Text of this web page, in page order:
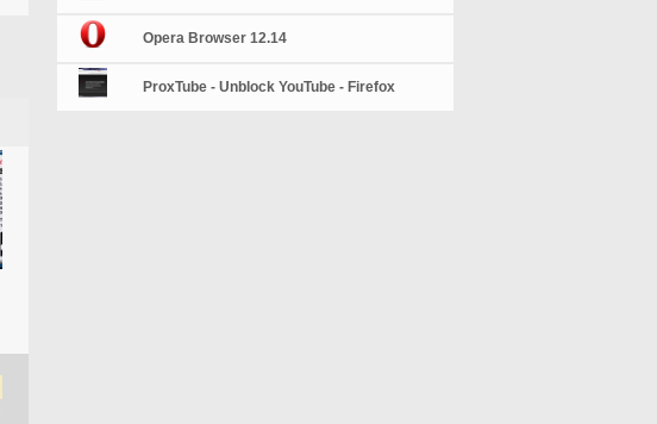
Opera Browser 12.14
ProxTube - Unblock YouTube - Firefox